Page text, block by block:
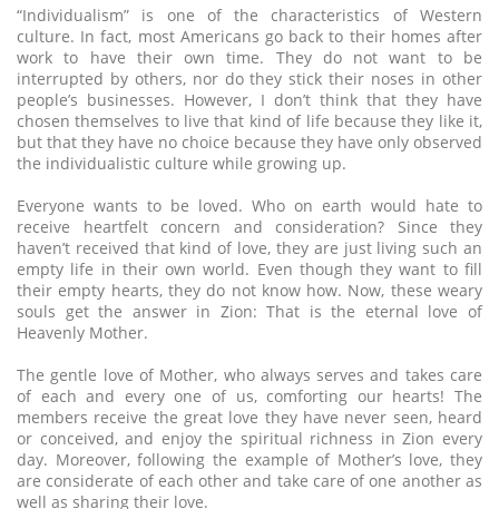
“Individualism” is one of the characteristics of Western
culture. In fact, most Americans go back to their homes after
work to have their own time. They do not want to be
interrupted by others, nor do they stick their noses in other
people’s businesses. However, I don’t think that they have
chosen themselves to live that kind of life because they like it,
but that they have no choice because they have only observed
the individualistic culture while growing up.
Everyone wants to be loved. Who on earth would hate to
receive heartfelt concern and consideration? Since they
haven’t received that kind of love, they are just living such an
empty life in their own world. Even though they want to fill
their empty hearts, they do not know how. Now, these weary
souls get the answer in Zion: That is the eternal love of
Heavenly Mother.
The gentle love of Mother, who always serves and takes care
of each and every one of us, comforting our hearts! The
members receive the great love they have never seen, heard
or conceived, and enjoy the spiritual richness in Zion every
day. Moreover, following the example of Mother’s love, they
are considerate of each other and take care of one another as
well as sharing their love.